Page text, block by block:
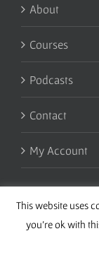
About
Courses
Podcasts
Contact
My Account
This website uses
you're ok with